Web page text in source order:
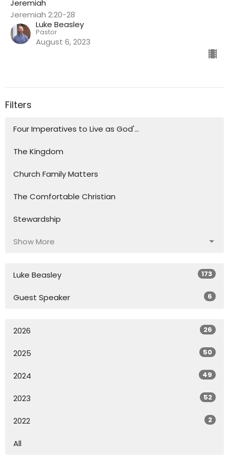
Jeremiah
Jeremiah 2:20-28
Luke Beasley
Pastor
August 6, 2023
Filters
Four Imperatives to Live as God'...
The Kingdom
Church Family Matters
The Comfortable Christian
Stewardship
Show More
Luke Beasley 173
Guest Speaker 6
2026 26
2025 50
2024 49
2023 52
2022 2
All